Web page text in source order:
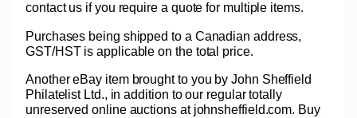
contact us if you require a quote for multiple items.
Purchases being shipped to a Canadian address,
GST/HST is applicable on the total price.
Another eBay item brought to you by John Sheffield
Philatelist Ltd., in addition to our regular totally
unreserved online auctions at johnsheffield.com. Buy